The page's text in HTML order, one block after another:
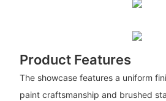
Product Features
The showcase features a uniform
paint craftsmanship and brushed